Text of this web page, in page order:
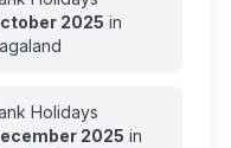
2025 in
Holidays
2025 in